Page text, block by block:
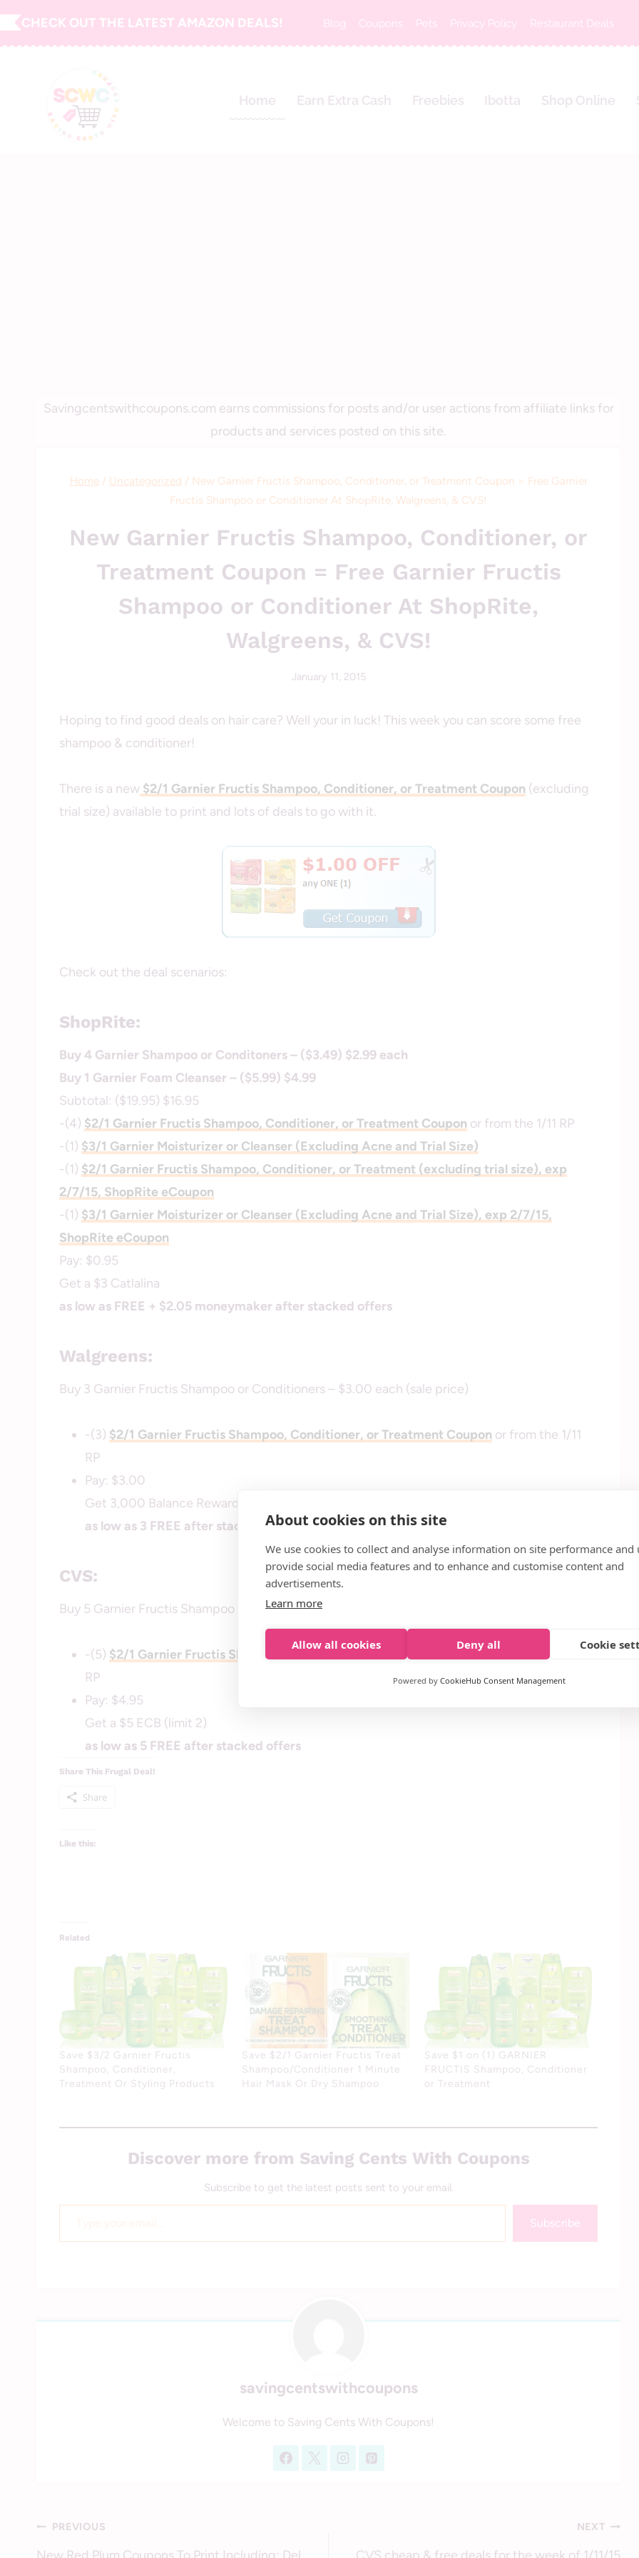
Skip
to
CHECK OUT THE LATEST AMAZON DEALS! Blog Coupons Pets Privacy Policy Restaurant Deals
Home Earn Extra Cash Freebies Ibotta Shop Online
Savingcentswithcoupons.com earns commissions for posts and/or user actions from affiliate links for
products and services posted on this site.
Home / Uncategorized / New Garnier Fructis Shampoo, Conditioner, or Treatment Coupon = Free Garnier
Fructis Shampoo or Conditioner At ShopRite, Walgreens, & CVS!
New Garnier Fructis Shampoo, Conditioner, or
Treatment Coupon = Free Garnier Fructis
Shampoo or Conditioner At ShopRite,
Walgreens, & CVS!
By
January 11, 2015
Hoping to find good deals on hair care? Well your in luck! This week you can score some free
shampoo & conditioner!
There is a new $2/1 Garnier Fructis Shampoo, Conditioner, or Treatment Coupon (excluding
trial size) available to print and lots of deals to go with it.
Check out the deal scenarios:
ShopRite:
Buy 4 Garnier Shampoo or Conditoners – ($3.49) $2.99 each
Buy 1 Garnier Foam Cleanser – ($5.99) $4.99
Subtotal: ($19.95) $16.95
-(4) $2/1 Garnier Fructis Shampoo, Conditioner, or Treatment Coupon or from the 1/11 RP
-(1) $3/1 Garnier Moisturizer or Cleanser (Excluding Acne and Trial Size)
-(1) $2/1 Garnier Fructis Shampoo, Conditioner, or Treatment (excluding trial size), exp
2/7/15, ShopRite eCoupon
-(1) $3/1 Garnier Moisturizer or Cleanser (Excluding Acne and Trial Size), exp 2/7/15,
ShopRite eCoupon
Pay: $0.95
Get a $3 Catlalina
as low as FREE + $2.05 moneymaker after stacked offers
Walgreens:
Buy 3 Garnier Fructis Shampoo or Conditioners – $3.00 each (sale price)
-(3) $2/1 Garnier Fructis Shampoo, Conditioner, or Treatment Coupon or from the 1/11
RP
Pay: $3.00
Get 3,000 Balance Rewards Points ($3)
as low as 3 FREE after stacked offers
CVS:
Buy 5 Garnier Fructis Shampoo or Conditioner – $2.99 each (sale price)
-(5) $2/1 Garnier Fructis Shampoo, Conditioner, or Treatment Couponor from the 1/11
RP
Pay: $4.95
Get a $5 ECB (limit 2)
as low as 5 FREE after stacked offers
Share This Frugal Deal!
Share
Like this:
Related
Save $3/2 Garnier Fructis
Shampoo, Conditioner,
Treatment Or Styling Products
Save $2/1 Garnier Fructis Treat
Shampoo/Conditioner 1 Minute
Hair Mask Or Dry Shampoo
Save $1 on (1) GARNIER
FRUCTIS Shampoo, Conditioner
or Treatment
Discover more from Saving Cents With Coupons
Subscribe to get the latest posts sent to your email.
Type your email…
Subscribe
savingcentswithcoupons
Welcome to Saving Cents With Coupons!
Post
PREVIOUS NEXT
About cookies on this site
We use cookies to collect and analyse information on site performance and
provide social media features and to enhance and customise content and
advertisements.
Learn more
Allow all cookies Deny all Cookie
Powered by CookieHub Consent Management